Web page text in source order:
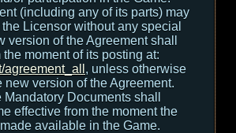
(including any of its parts) may
Licensor without any special
version of the Agreement shall
the moment of its posting at:
, unless otherwise
new version of the Agreement.
Documents shall
effective from the moment the
available in the Game.